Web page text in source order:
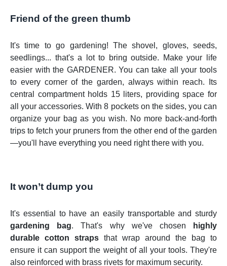
Friend of the green thumb
It's time to go gardening! The shovel, gloves, seeds,
seedlings... that's a lot to bring outside. Make your life
easier with the GARDENER. You can take all your tools
to every corner of the garden, always within reach. Its
central compartment holds 15 liters, providing space for
all your accessories. With 8 pockets on the sides, you can
organize your bag as you wish. No more back-and-forth
trips to fetch your pruners from the other end of the garden
—you'll have everything you need right there with you.
It won’t dump you
It's essential to have an easily transportable and sturdy
gardening bag. That's why we've chosen
highly
durable cotton straps that wrap around the bag to
ensure it can support the weight of all your tools. They're
also reinforced with brass rivets for maximum security.